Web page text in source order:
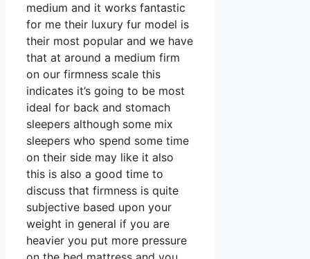
medium and it works fantastic
for me their luxury fur model is
their most popular and we have
that at around a medium firm
on our firmness scale this
indicates it’s going to be most
ideal for back and stomach
sleepers although some mix
sleepers who spend some time
on their side may like it also
this is also a good time to
discuss that firmness is quite
subjective based upon your
weight in general if you are
heavier you put more pressure